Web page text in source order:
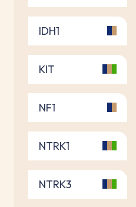
IDH1
KIT
NF1
NTRK1
NTRK3